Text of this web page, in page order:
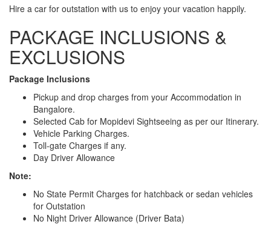
Hire a car for outstation with us to enjoy your vacation happily.
PACKAGE INCLUSIONS &
EXCLUSIONS
Package Inclusions
Pickup and drop charges from your Accommodation in
Bangalore.
Selected Cab for Mopidevi Sightseeing as per our Itinerary.
Vehicle Parking Charges.
Toll-gate Charges if any.
Day Driver Allowance
Note:
No State Permit Charges for hatchback or sedan vehicles
for Outstation
No Night Driver Allowance (Driver Bata)